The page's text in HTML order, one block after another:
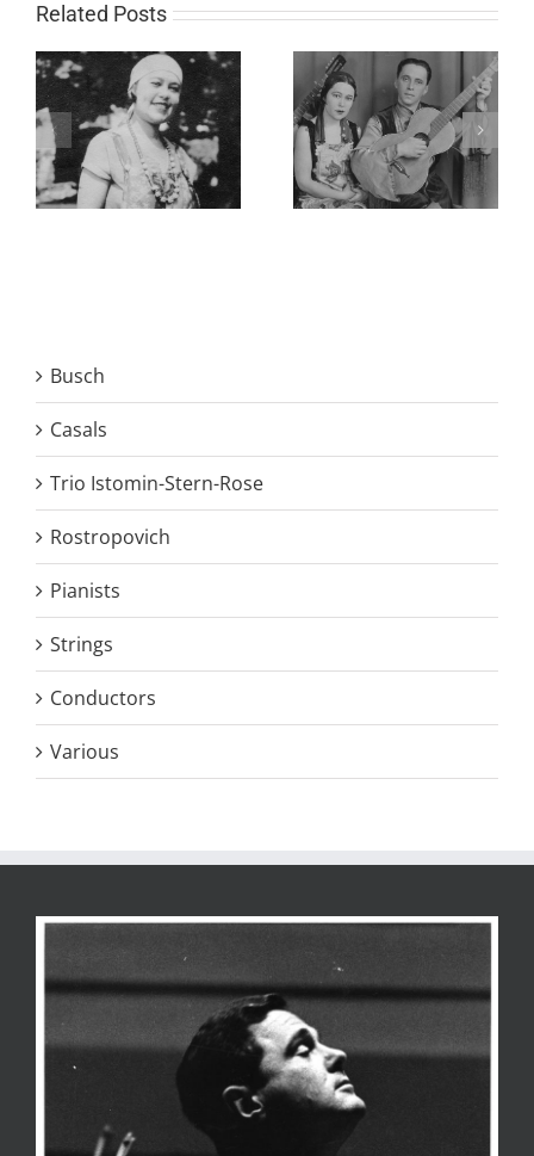
Related Posts
Busch
Casals
Trio Istomin-Stern-Rose
Rostropovich
Pianists
Strings
Conductors
Various